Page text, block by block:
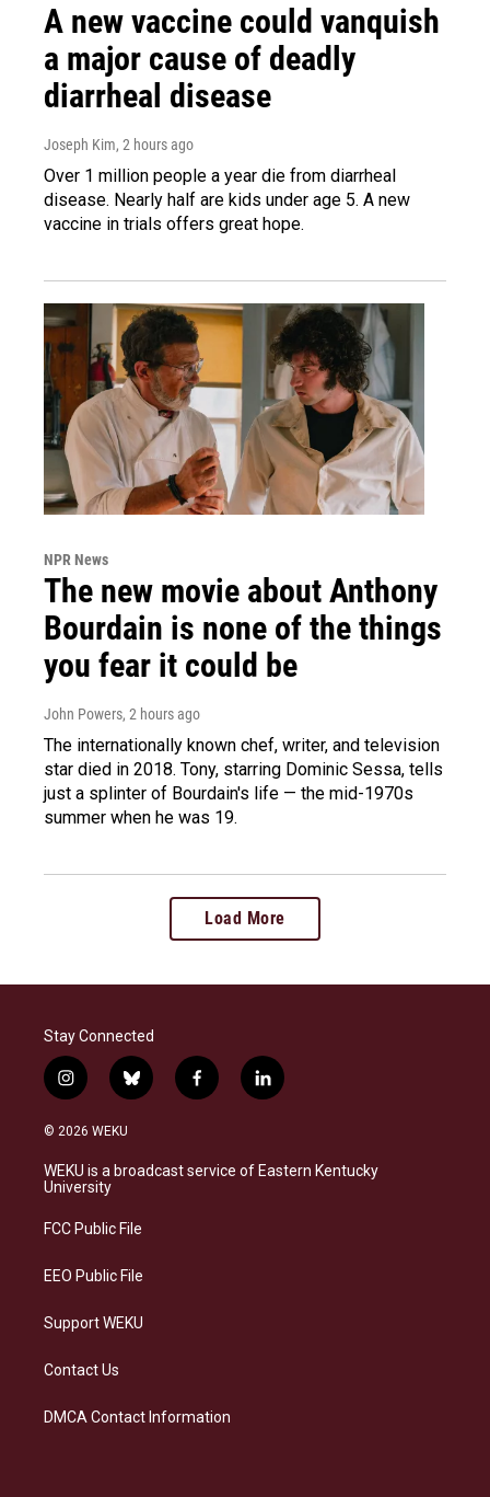
A new vaccine could vanquish
a major cause of deadly
diarrheal disease
Joseph Kim, 2 hours ago
Over 1 million people a year die from diarrheal
disease. Nearly half are kids under age 5. A new
vaccine in trials offers great hope.
NPR News
The new movie about Anthony
Bourdain is none of the things
you fear it could be
John Powers, 2 hours ago
The internationally known chef, writer, and television
star died in 2018. Tony, starring Dominic Sessa, tells
just a splinter of Bourdain's life — the mid-1970s
summer when he was 19.
Load More
Stay Connected
i
n
s
a
g
a
b
l
s
f
a
b
l
i
e
© 2026 WEKU
WEKU is a broadcast service of Eastern Kentucky
University
FCC Public File
EEO Public File
Support WEKU
Contact Us
DMCA Contact Information